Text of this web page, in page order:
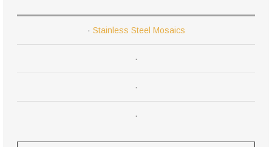
· Stainless Steel Mosaics
·
·
·